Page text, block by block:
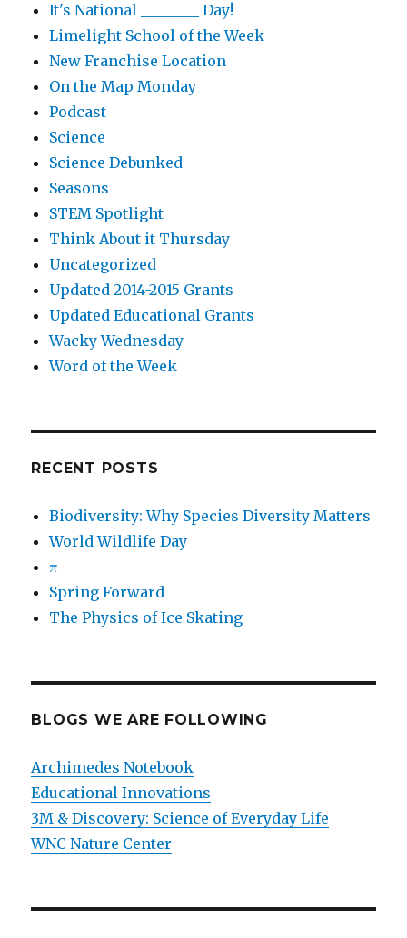
It's National ________ Day!
Limelight School of the Week
New Franchise Location
On the Map Monday
Podcast
Science
Science Debunked
Seasons
STEM Spotlight
Think About it Thursday
Uncategorized
Updated 2014-2015 Grants
Updated Educational Grants
Wacky Wednesday
Word of the Week
RECENT POSTS
Biodiversity: Why Species Diversity Matters
World Wildlife Day
π
Spring Forward
The Physics of Ice Skating
BLOGS WE ARE FOLLOWING
Archimedes Notebook
Educational Innovations
3M & Discovery: Science of Everyday Life
WNC Nature Center